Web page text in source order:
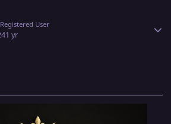
Registered User
1 yr